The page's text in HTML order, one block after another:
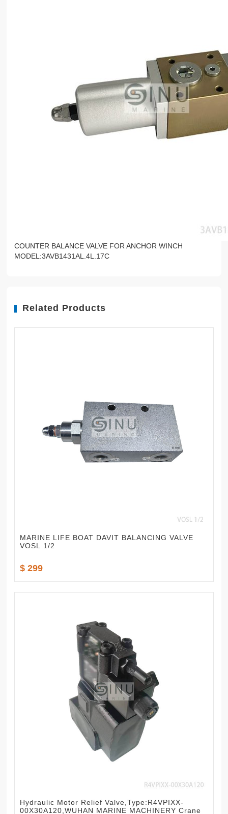
COUNTER BALANCE VALVE FOR ANCHOR WINCH
MODEL:3AVB1431AL.4L.17C
Related Products
MARINE LIFE BOAT DAVIT BALANCING VALVE
VOSL 1/2
$ 299
Hydraulic Motor Relief Valve,Type:R4VPIXX-
00X30A120,WUHAN MARINE MACHINERY Crane